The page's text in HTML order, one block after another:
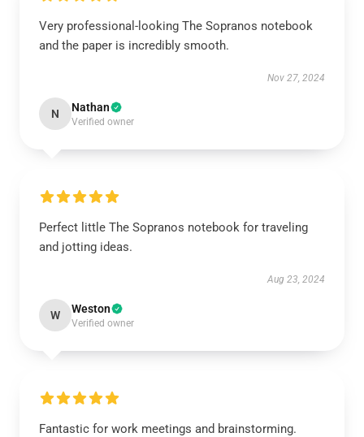
Very professional-looking The Sopranos notebook
and the paper is incredibly smooth.
Nov 27, 2024
N Nathan
Verified owner
Perfect little The Sopranos notebook for traveling
and jotting ideas.
Aug 23, 2024
W Weston
Verified owner
Fantastic for work meetings and brainstorming.